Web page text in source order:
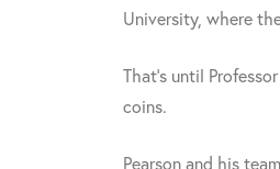
University, where
That's until
coins.
Pearson and his